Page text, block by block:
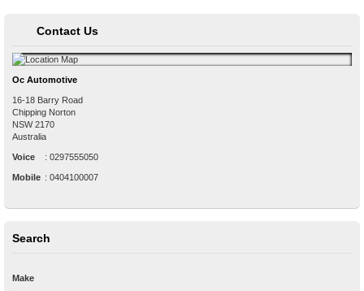
Contact Us
Oc Automotive
16-18 Barry Road
Chipping Norton
NSW 2170
Australia
Voice : 0297555050
Mobile : 0404100007
Search
Make